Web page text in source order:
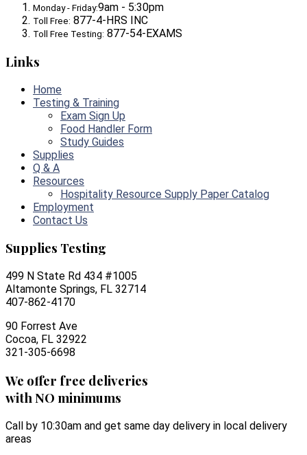
Monday - Friday:9am - 5:30pm
Toll Free: 877-4-HRS INC
Toll Free Testing: 877-54-EXAMS
Links
Home
Testing & Training
Exam Sign Up
Food Handler Form
Study Guides
Supplies
Q & A
Resources
Hospitality Resource Supply Paper Catalog
Employment
Contact Us
Supplies Testing
499 N State Rd 434 #1005
Altamonte Springs, FL 32714
407-862-4170
90 Forrest Ave
Cocoa, FL 32922
321-305-6698
We offer free deliveries
with NO minimums
Call by 10:30am and get same day delivery in local delivery
areas